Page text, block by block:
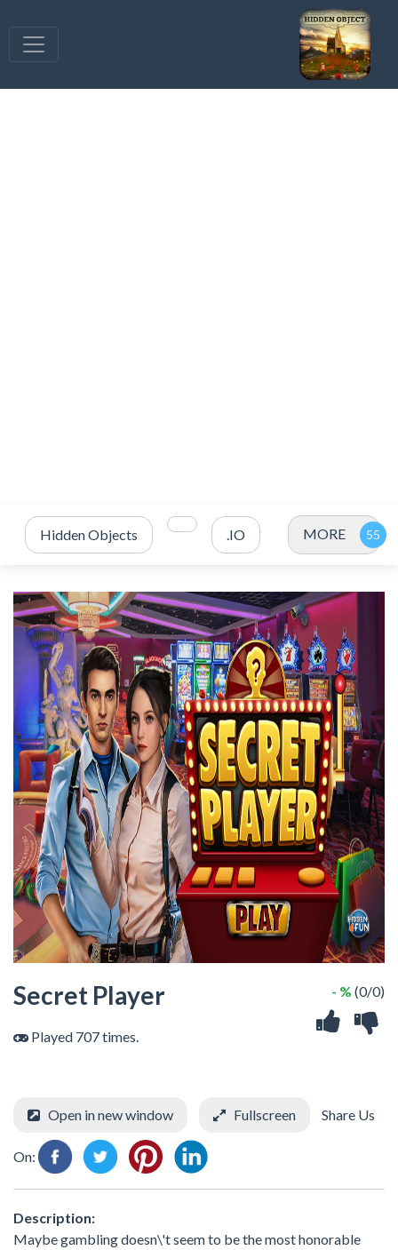
Hidden Objects .IO MORE
Secret Player
Played 707 times.
- % (0/0)
Open in new window Fullscreen Share Us
On:
Description:
Maybe gambling doesn\'t seem to be the most honorable